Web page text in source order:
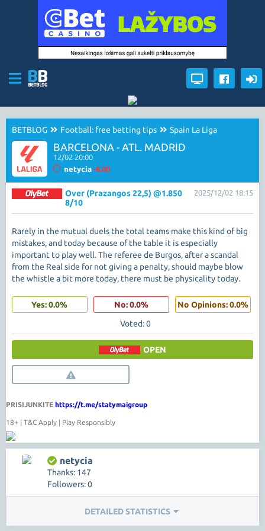
BETBLOG Football: free betting tips Spain La Liga
BARCELONA - ATL. MADRID
12/02 20:00
netycia -8.00
2025/12/02 18:15
Over (Prazangos 22,5) @1.850
8/10
Rarely in the mutual duels the total teams make this kind of big
mistakes, and today because of the table it is especially
important to play well. The referee de Burgos, after a scandal
from the Real side for not giving a penalty, should maybe blow
the whistle a bit more today, there must be physicality today.
Yes: 0.0% No: 0.0%
No Opinions: 0.0%
Voted: 0
OPEN
PRISIJUNKITE https://t.me/statymaigroup
18+ | T&C Apply | Play Responsibly
netycia
Thanks: 147
Followers: 0
DETAILED STATISTICS